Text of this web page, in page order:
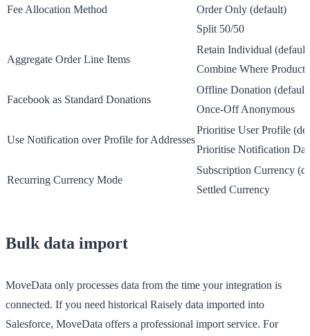
Fee Allocation Method
Order Only (default)
Split 50/50
Aggregate Order Line Items
Retain Individual
Combine Where Product
Facebook as Standard Donations
Offline Donation (default)
Once-Off Anonymous
Use Notification over Profile for Addresses
Prioritise User Profile
Prioritise Notification
Recurring Currency Mode
Subscription Currency
Settled Currency
Bulk data import
MoveData only processes data from the time your integration is
connected. If you need historical Raisely data imported into
Salesforce, MoveData offers a professional import service. For